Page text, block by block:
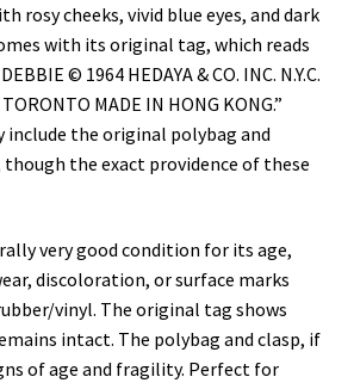
rosy cheeks, vivid blue eyes, and dark
with its original tag, which reads
© 1964 HEDAYA & CO. INC. N.Y.C.
MADE IN HONG KONG.”
include the original polybag and
the exact providence of these
very good condition for its age,
discoloration, or surface marks
vinyl. The original tag shows
intact. The polybag and clasp, if
of age and fragility. Perfect for